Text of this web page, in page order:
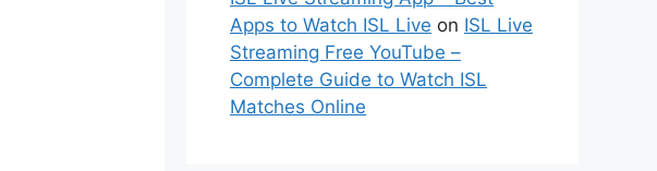
Apps to Watch ISL Live on ISL Live
Streaming Free YouTube –
Complete Guide to Watch ISL
Matches Online